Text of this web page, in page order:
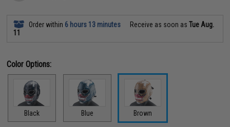
Order within 6 hours 13 minutes Receive as soon asTue Aug.
11
Color Options:
Black Blue Brown